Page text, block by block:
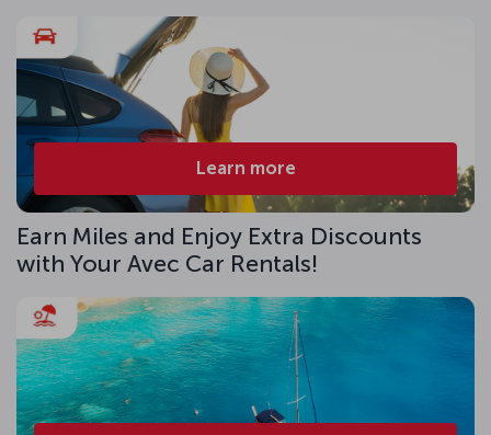
Learn more
Earn Miles and Enjoy Extra Discounts
with Your Avec Car Rentals!